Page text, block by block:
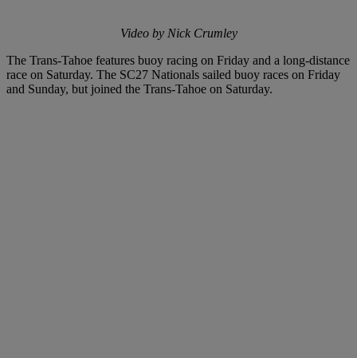
Video by Nick Crumley
The Trans-Tahoe features buoy racing on Friday and a long-distance
race on Saturday. The SC27 Nationals sailed buoy races on Friday
and Sunday, but joined the Trans-Tahoe on Saturday.